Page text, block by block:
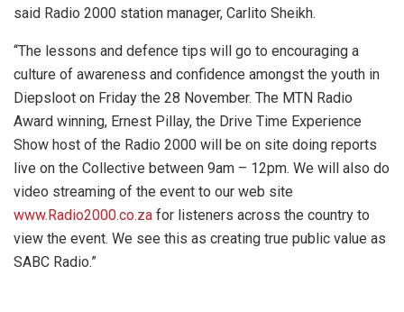
said Radio 2000 station manager, Carlito Sheikh.
“The lessons and defence tips will go to encouraging a
culture of awareness and confidence amongst the youth in
Diepsloot on Friday the 28 November. The MTN Radio
Award winning, Ernest Pillay, the Drive Time Experience
Show host of the Radio 2000 will be on site doing reports
live on the Collective between 9am – 12pm. We will also do
video streaming of the event to our web site
www.Radio2000.co.za for listeners across the country to
view the event. We see this as creating true public value as
SABC Radio.”